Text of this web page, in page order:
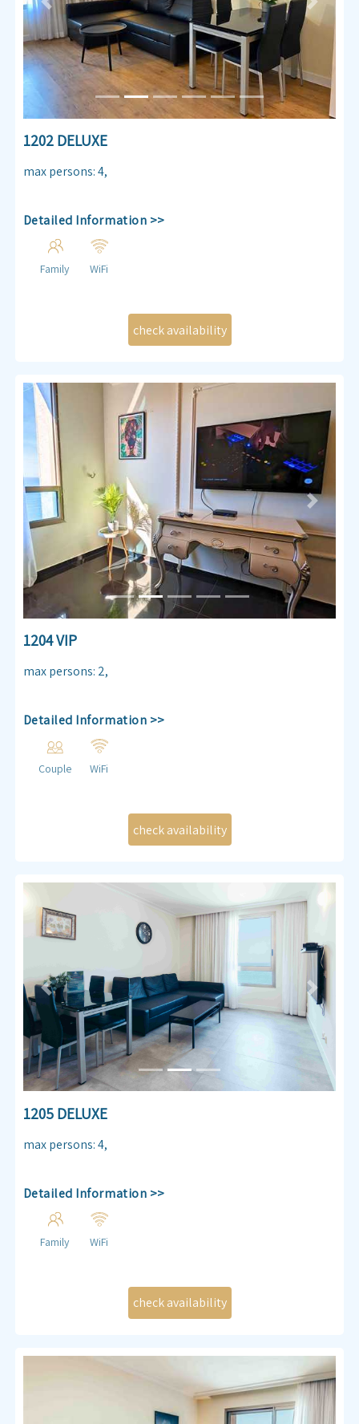
Previous Next
1202 DELUXE
max persons:4,
Detailed Information >>
Family WiFi
Previous Next
1204 VIP
max persons: 2,
Detailed Information >>
Couple WiFi
Previous Next
1205 DELUXE
max persons:4,
Detailed Information >>
Family WiFi